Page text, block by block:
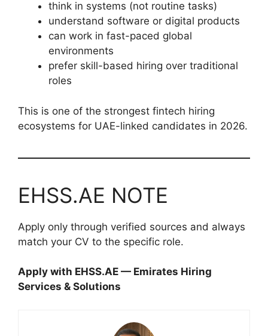
think in systems (not routine tasks)
understand software or digital products
can work in fast-paced global
environments
prefer skill-based hiring over traditional
roles
This is one of the strongest fintech hiring
ecosystems for UAE-linked candidates in 2026.
EHSS.AE NOTE
Apply only through verified sources and always
match your CV to the specific role.
Apply with EHSS.AE — Emirates Hiring
Services & Solutions